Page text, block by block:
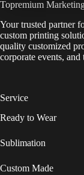
Topremium
Your trusted partner
custom printing
quality customized
corporate events, and
Service
Ready to Wear
Sublimation
Custom Made